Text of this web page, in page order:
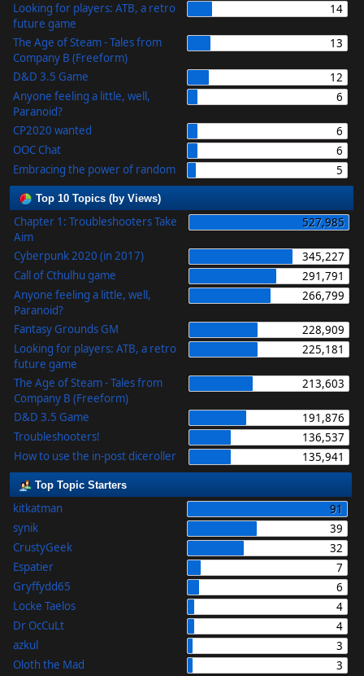
Looking for players: ATB, a retro
future game
14
The Age of Steam - Tales from
Company B (Freeform)
13
D&D 3.5 Game
12
Anyone feeling a little, well,
Paranoid?
6
CP2020 wanted
6
OOC Chat
6
Embracing the power of random
5
Top 10 Topics (by Views)
Chapter 1: Troubleshooters Take
Aim
527,985
Cyberpunk 2020 (in 2017)
345,227
Call of Cthulhu game
291,791
Anyone feeling a little, well,
Paranoid?
266,799
Fantasy Grounds GM
228,909
Looking for players: ATB, a retro
future game
225,181
The Age of Steam - Tales from
Company B (Freeform)
213,603
D&D 3.5 Game
191,876
Troubleshooters!
136,537
How to use the in-post diceroller
135,941
Top Topic Starters
kitkatman
91
synik
39
CrustyGeek
32
Espatier
7
Gryffydd65
6
Locke Taelos
4
Dr OcCuLt
4
azkul
3
Oloth the Mad
3